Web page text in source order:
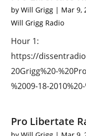
byWill Grigg | Mar 9,
Will Grigg Radio
Hour 1:
https://
20Grigg%20-
%2009-18-
Pro Libertate